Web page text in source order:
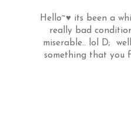
Hello~♥ its been a
really bad
miserable.. lol D;
something that you